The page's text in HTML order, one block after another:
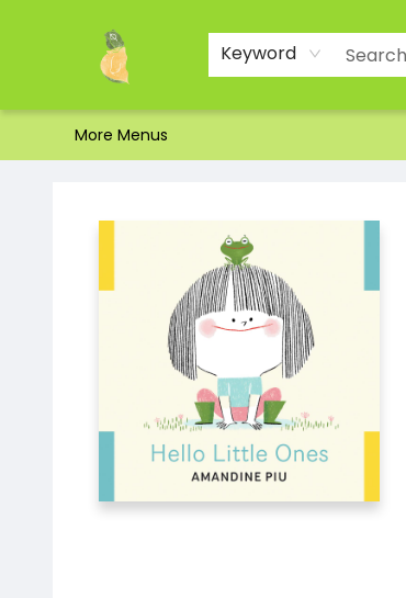
Keyword
Home
Shop
About Us
Brands
Events
Contact & Hours
Gift Certificates & Gift Bags
Newsletter
Ordering and Shipping
Parking
Photos
Site Navigation
More Menus